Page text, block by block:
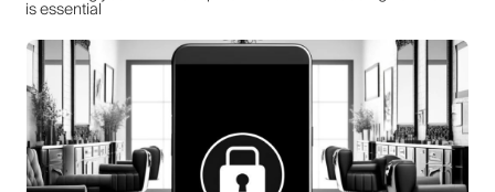
is essential